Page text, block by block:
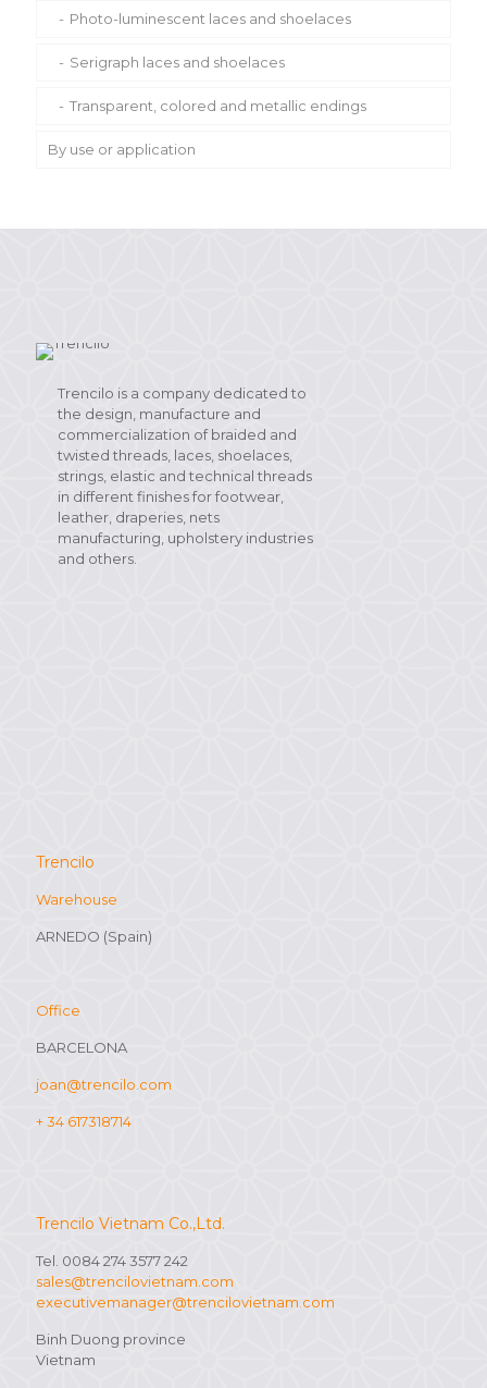
Recycled or organic laces and shoelaces
Other laces
Photo-luminescent laces and shoelaces
Serigraph laces and shoelaces
Transparent, colored and metallic endings
By use or application
Trencilo is a company dedicated to
the design, manufacture and
commercialization of braided and
twisted threads, laces, shoelaces,
strings, elastic and technical threads
in different finishes for footwear,
leather, draperies, nets
manufacturing, upholstery industries
and others.
Trencilo
Warehouse
ARNEDO (Spain)
Office
BARCELONA
joan@trencilo.com
+ 34 617318714
Trencilo Vietnam Co.,Ltd.
Tel. 0084 274 3577 242
sales@trencilovietnam.com
executivemanager@trencilovietnam.com
Binh Duong province
Vietnam